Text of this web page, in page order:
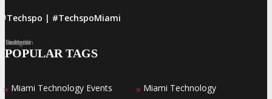
#Techspo | #TechspoMiami
Facebook
Twitter
LinkedIn
Instagram
Pinterest
POPULAR TAGS
» Miami Technology Events » Miami Technology